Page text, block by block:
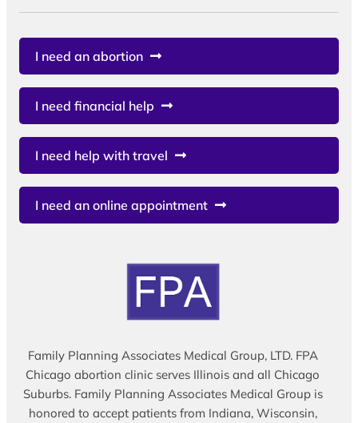
I need an abortion
I need financial help
I need help with travel
I need an online appointment
Family Planning Associates Medical Group, LTD. FPA
Chicago abortion clinic serves Illinois and all Chicago
Suburbs. Family Planning Associates Medical Group is
honored to accept patients from Indiana, Wisconsin,